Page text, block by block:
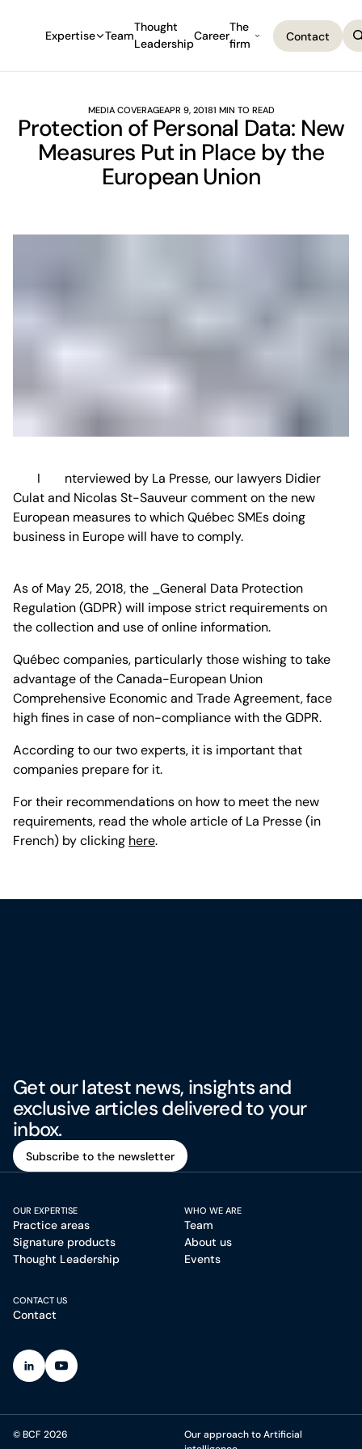
Expertise Team
Thought
Leadership
Career
The
firm
Contact
MEDIA COVERAGEAPR 9, 20181 MIN TO READ
Protection of Personal Data: New
Measures Put in Place by the
European Union
Interviewed by La Presse, our lawyers Didier
Culat and Nicolas St-Sauveur comment on the new
European measures to which Québec SMEs doing
business in Europe will have to comply.
As of May 25, 2018, the _General Data Protection
Regulation (GDPR) will impose strict requirements on
the collection and use of online information.
Québec companies, particularly those wishing to take
advantage of the Canada-European Union
Comprehensive Economic and Trade Agreement, face
high fines in case of non-compliance with the GDPR.
According to our two experts, it is important that
companies prepare for it.
For their recommendations on how to meet the new
requirements, read the whole article of La Presse (in
French) by clicking here.
Get our latest news, insights and
exclusive articles delivered to your
inbox.
Subscribe to the newsletter
OUR EXPERTISE
Practice areas
Signature products
Thought Leadership
WHO WE ARE
Team
About us
Events
CONTACT US
Contact
(Open in a new tab)
(Open in a new tab)
© BCF 2026
Our approach to Artificial